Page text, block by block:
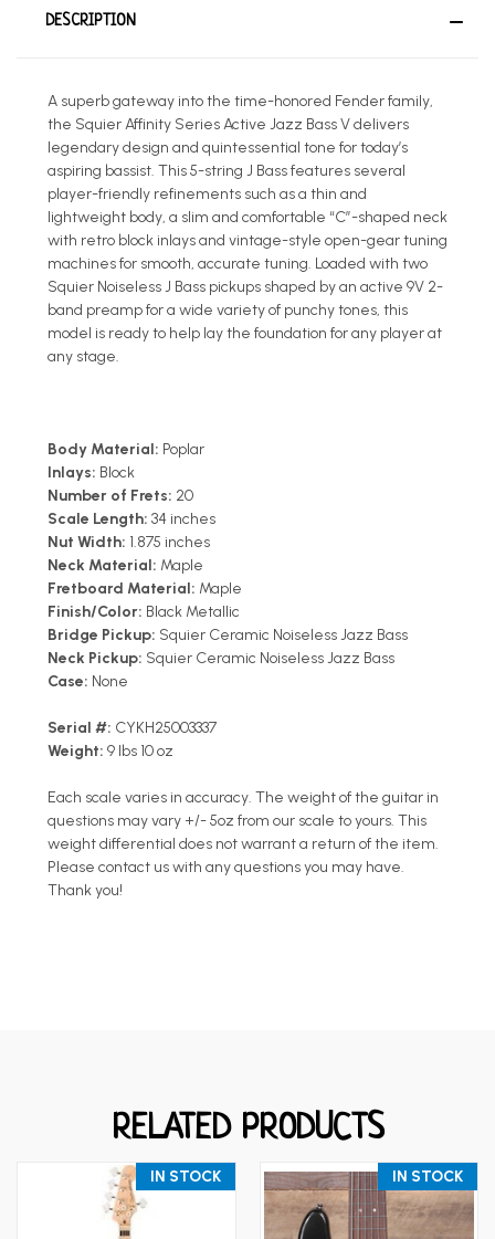
DESCRIPTION
A superb gateway into the time-honored Fender family,
the Squier Affinity Series Active Jazz Bass V delivers
legendary design and quintessential tone for today’s
aspiring bassist. This 5-string J Bass features several
player-friendly refinements such as a thin and
lightweight body, a slim and comfortable “C”-shaped neck
with retro block inlays and vintage-style open-gear tuning
machines for smooth, accurate tuning. Loaded with two
Squier Noiseless J Bass pickups shaped by an active 9V 2-
band preamp for a wide variety of punchy tones, this
model is ready to help lay the foundation for any player at
any stage.
Body Material: Poplar
Inlays: Block
Number of Frets: 20
Scale Length: 34 inches
Nut Width: 1.875 inches
Neck Material: Maple
Fretboard Material: Maple
Finish/Color: Black Metallic
Bridge Pickup: Squier Ceramic Noiseless Jazz Bass
Neck Pickup: Squier Ceramic Noiseless Jazz Bass
Case: None
Serial #: CYKH25003337
Weight: 9 lbs 10 oz
Each scale varies in accuracy. The weight of the guitar in
questions may vary +/- 5oz from our scale to yours. This
weight differential does not warrant a return of the item.
Please contact us with any questions you may have.
Thank you!
RELATED PRODUCTS
IN STOCK IN STOCK